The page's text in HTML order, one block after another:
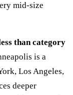
mid-size
than category
is a
Los Angeles,
deeper